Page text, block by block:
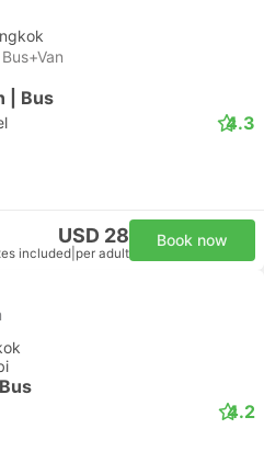
| Bus
4.3
USD 28
included per adult
Book now
4.2